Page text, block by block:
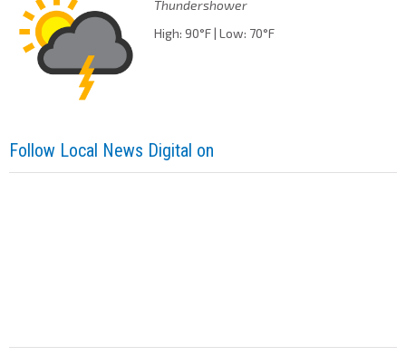
Thundershower
High: 90°F | Low: 70°F
Follow Local News Digital on